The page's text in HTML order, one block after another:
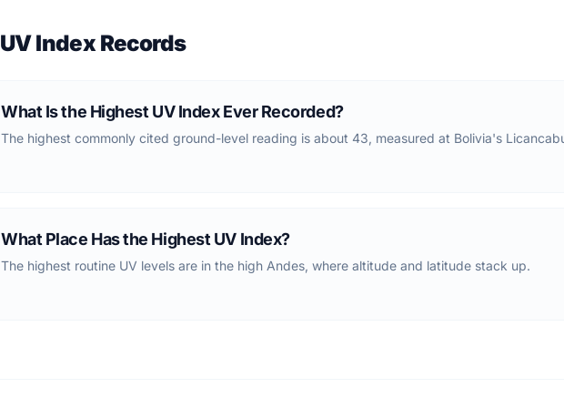
UV Index Records
What Is the Highest UV Index Ever Recorded?
The highest commonly cited ground-level reading is about 43, measured at Bolivia's
What Place Has the Highest UV Index?
The highest routine UV levels are in the high Andes, where altitude and latitude stack up.